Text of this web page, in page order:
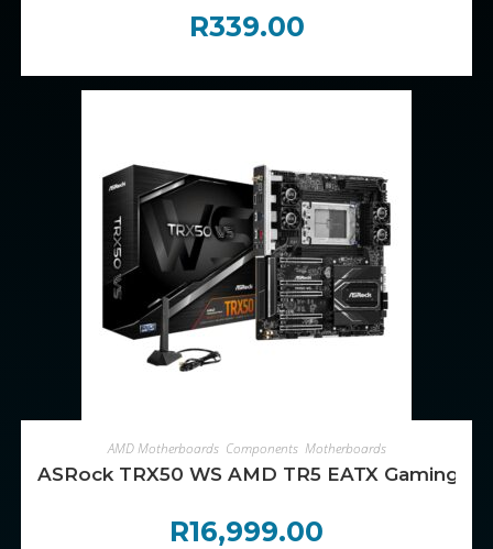
R339.00
ADD TO CART
AMD Motherboards, Components, Motherboards
ASRock TRX50 WS AMD TR5 EATX Gaming
R16,999.00